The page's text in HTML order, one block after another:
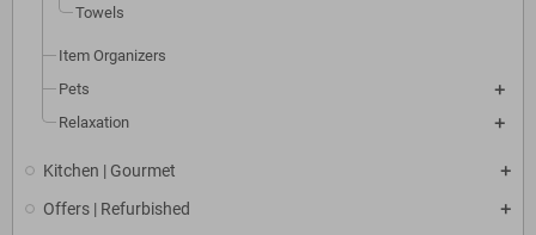
Towels
Item Organizers
Pets
Relaxation
Kitchen | Gourmet
Offers | Refurbished